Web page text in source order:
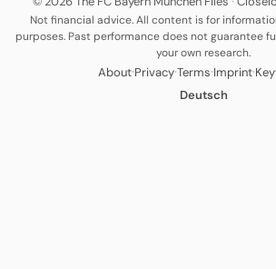
Not financial advice. All content is for
purposes. Past performance does not guarantee
your own research.
About·Privacy·Terms·Imprint·
Deutsch